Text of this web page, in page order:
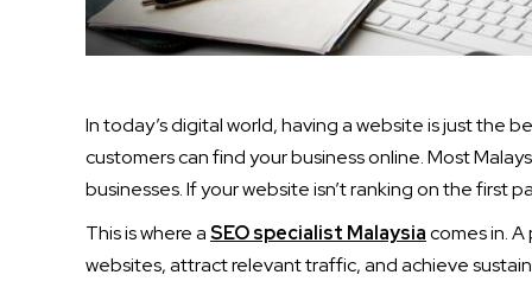
In today’s digital world, having a website is just the
customers can find your business online. Most
businesses. If your website isn’t ranking on the first
This is where aSEO specialist Malaysiacomes in.
websites, attract relevant traffic, and achieve